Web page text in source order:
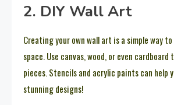
2. DIY Wall Art
Creating your own wall art is a simple way
space. Use canvas, wood, or even
pieces. Stencils and acrylic paints can help
stunning designs!